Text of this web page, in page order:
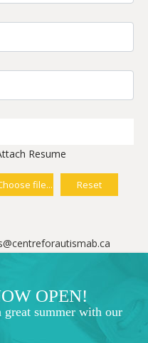
Resume
file... Reset
OPEN!
great summer with our